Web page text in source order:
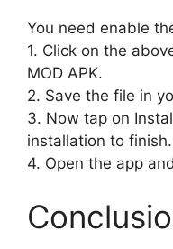
You need enable
1. Click on the
MOD APK.
2. Save the file in
3. Now tap on
installation to finish.
4. Open the app